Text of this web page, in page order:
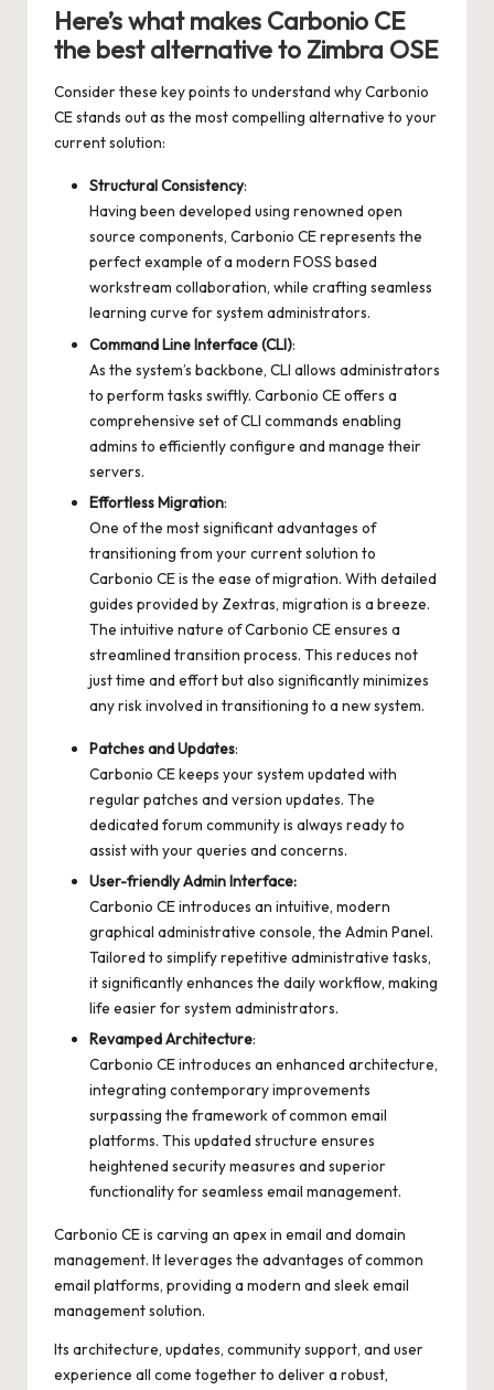
Here’s what makes Carbonio CE
the best alternative to Zimbra OSE
Consider these key points to understand why Carbonio
CE stands out as the most compelling alternative to your
current solution:
Structural Consistency:
Having been developed using renowned open
source components, Carbonio CE represents the
perfect example of a modern FOSS based
workstream collaboration, while crafting seamless
learning curve for system administrators.
Command Line Interface (CLI):
As the system’s backbone, CLI allows administrators
to perform tasks swiftly. Carbonio CE offers a
comprehensive set of CLI commands enabling
admins to efficiently configure and manage their
servers.
Effortless Migration:
One of the most significant advantages of
transitioning from your current solution to
Carbonio CE is the ease of migration. With detailed
guides provided by Zextras, migration is a breeze.
The intuitive nature of Carbonio CE ensures a
streamlined transition process. This reduces not
just time and effort but also significantly minimizes
any risk involved in transitioning to a new system.
Patches and Updates:
Carbonio CE keeps your system updated with
regular patches and version updates. The
dedicated forum community is always ready to
assist with your queries and concerns.
User-friendly Admin Interface:
Carbonio CE introduces an intuitive, modern
graphical administrative console, the Admin Panel.
Tailored to simplify repetitive administrative tasks,
it significantly enhances the daily workflow, making
life easier for system administrators.
Revamped Architecture:
Carbonio CE introduces an enhanced architecture,
integrating contemporary improvements
surpassing the framework of common email
platforms. This updated structure ensures
heightened security measures and superior
functionality for seamless email management.
Carbonio CE is carving an apex in email and domain
management. It leverages the advantages of common
email platforms, providing a modern and sleek email
management solution.
Its architecture, updates, community support, and user
experience all come together to deliver a robust,